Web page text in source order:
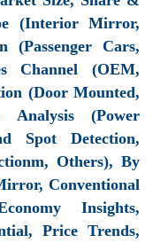
(Interior Mirror,
Cars,
Channel (OEM,
(Door Mounted,
Analysis (Power
Spot Detection,
Others), By
Conventional
Insights,
Price Trends,